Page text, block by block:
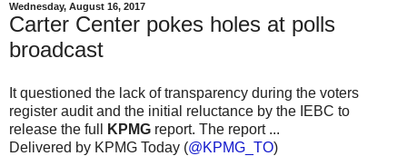
Wednesday, August 16, 2017
Carter Center pokes holes at polls
broadcast
It questioned the lack of transparency during the voters
register audit and the initial reluctance by the IEBC to
release the full
KPMG report. The report ...
Delivered by KPMG Today (@KPMG_TO)